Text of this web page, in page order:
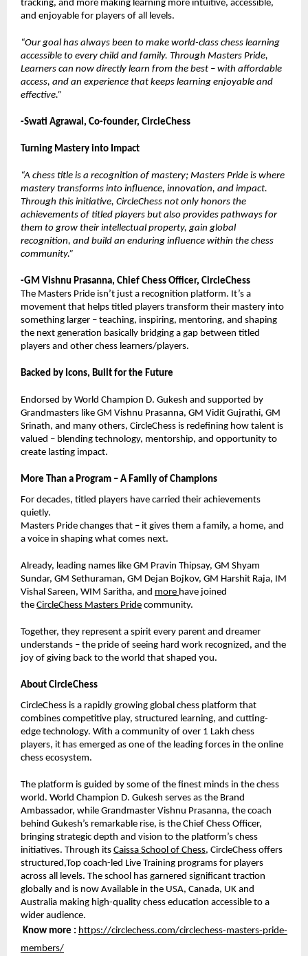
tracking, and more making learning more intuitive, accessible,
and enjoyable for players of all levels.
“Our goal has always been to make world-class chess learning
accessible to every child and family. Through Masters Pride,
Learners can now directly learn from the best – with affordable
access, and an experience that keeps learning enjoyable and
effective.”
-Swati Agrawal, Co-founder, CircleChess
Turning Mastery into Impact
“A chess title is a recognition of mastery; Masters Pride is where
mastery transforms into influence, innovation, and impact.
Through this initiative, CircleChess not only honors the
achievements of titled players but also provides pathways for
them to grow their intellectual property, gain global
recognition, and build an enduring influence within the chess
community.”
-GM Vishnu Prasanna, Chief Chess Officer, CircleChess
The Masters Pride isn’t just a recognition platform. It’s a
movement that helps titled players transform their mastery into
something larger – teaching, inspiring, mentoring, and shaping
the next generation basically bridging a gap between titled
players and other chess learners/players.
Backed by Icons, Built for the Future
Endorsed by World Champion D. Gukesh and supported by
Grandmasters like GM Vishnu Prasanna, GM Vidit Gujrathi, GM
Srinath, and many others, CircleChess is redefining how talent is
valued – blending technology, mentorship, and opportunity to
create lasting impact.
More Than a Program – A Family of Champions
For decades, titled players have carried their achievements
quietly.
Masters Pride changes that – it gives them a family, a home, and
a voice in shaping what comes next.
Already, leading names like GM Pravin Thipsay, GM Shyam
Sundar, GM Sethuraman, GM Dejan Bojkov, GM Harshit Raja, IM
Vishal Sareen, WIM Saritha, and more have joined
the CircleChess Masters Pride community.
Together, they represent a spirit every parent and dreamer
understands – the pride of seeing hard work recognized, and the
joy of giving back to the world that shaped you.
About CircleChess
CircleChess is a rapidly growing global chess platform that
combines competitive play, structured learning, and cutting-
edge technology. With a community of over 1 Lakh chess
players, it has emerged as one of the leading forces in the online
chess ecosystem.
The platform is guided by some of the finest minds in the chess
world. World Champion D. Gukesh serves as the Brand
Ambassador, while Grandmaster Vishnu Prasanna, the coach
behind Gukesh’s remarkable rise, is the Chief Chess Officer,
bringing strategic depth and vision to the platform’s chess
initiatives. Through its Caissa School of Chess, CircleChess offers
structured,Top coach-led Live Training programs for players
across all levels. The school has garnered significant traction
globally and is now Available in the USA, Canada, UK and
Australia making high-quality chess education accessible to a
wider audience.
Know more : https://circlechess.com/circlechess-masters-pride-
members/